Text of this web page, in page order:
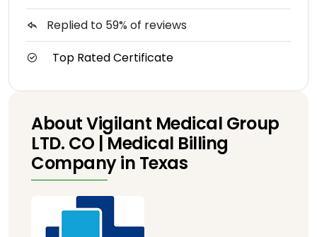
Replied to 59% of reviews
Top Rated Certificate
About Vigilant Medical Group
LTD. CO | Medical Billing
Company in Texas